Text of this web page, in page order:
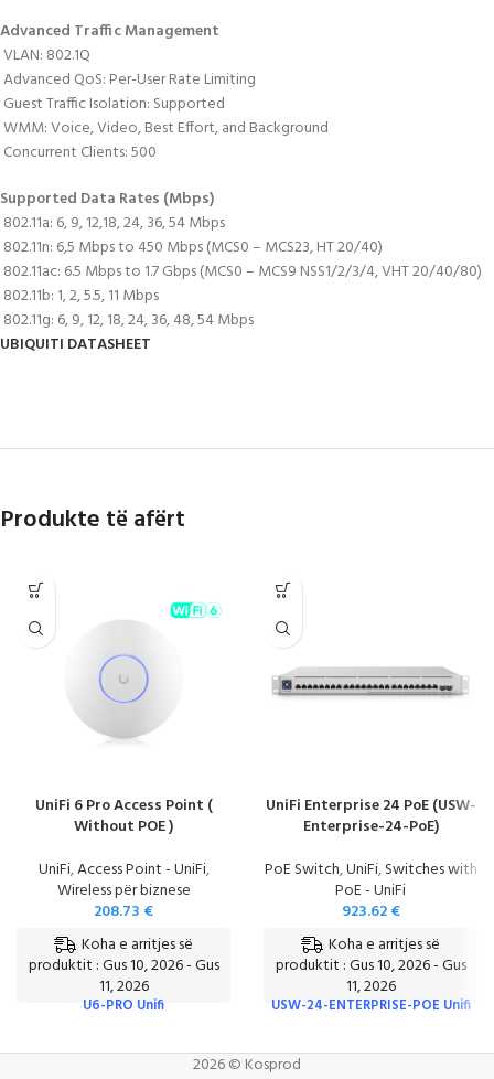
Advanced Traffic Management
 VLAN: 802.1Q
 Advanced QoS: Per-User Rate Limiting
 Guest Traffic Isolation: Supported
 WMM: Voice, Video, Best Effort, and Background
 Concurrent Clients: 500
Supported Data Rates (Mbps)
 802.11a: 6, 9, 12,18, 24, 36, 54 Mbps
 802.11n: 6,5 Mbps to 450 Mbps (MCS0 – MCS23, HT 20/40)
 802.11ac: 6.5 Mbps to 1.7 Gbps (MCS0 – MCS9 NSS1/2/3/4, VHT 20/40/80)
 802.11b: 1, 2, 5.5, 11 Mbps
 802.11g: 6, 9, 12, 18, 24, 36, 48, 54 Mbps
UBIQUITI DATASHEET
Produkte të afërt
UniFi 6 Pro Access Point (
Without POE )
UniFi,Access Point - UniFi,
Wireless për biznese
208.73 €
Koha e arritjes së
produktit : Gus 10, 2026 - Gus
11, 2026
U6-PRO Unifi
UniFi Enterprise 24 PoE (USW-
Enterprise-24-PoE)
PoE Switch,UniFi,Switches with
PoE - UniFi
923.62€
Koha e arritjes së
produktit : Gus 10, 2026 - Gus
11, 2026
USW-24-ENTERPRISE-POE Unifi
2026 © Kosprod